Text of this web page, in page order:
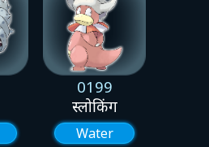
0199
स्लोकिंग
Water